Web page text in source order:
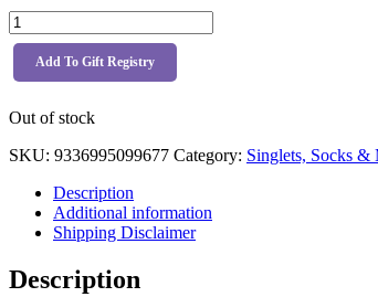
Purebaby
Essential
Premie
Mittens
quantity
Add To Gift Registry
Out of stock
SKU: 9336995099677 Category: Singlets, Socks &
Description
Additional information
Shipping Disclaimer
Description